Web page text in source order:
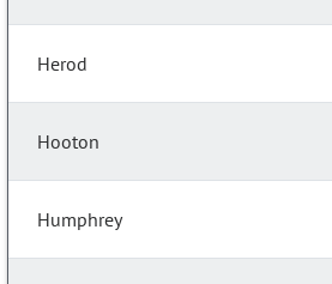
Herod
Hooton
Humphrey